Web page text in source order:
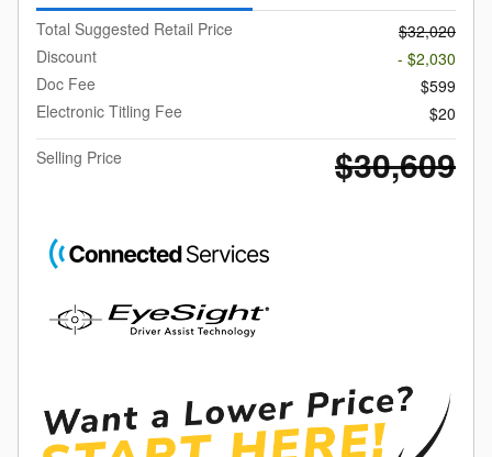
Total Suggested Retail Price
$32,020
Discount
- $2,030
Doc Fee
$599
Electronic Titling Fee
$20
Selling Price
$30,609